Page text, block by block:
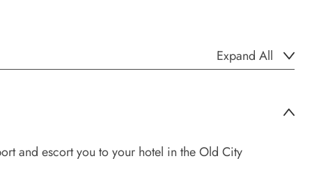
Expand All
and escort you to your hotel in the Old City